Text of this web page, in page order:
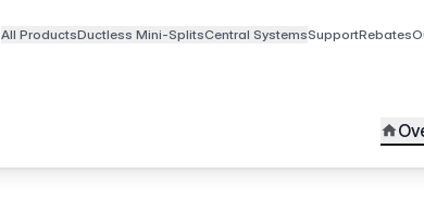
All ProductsDuctless Mini-SplitsCentral SystemsSupportRebates